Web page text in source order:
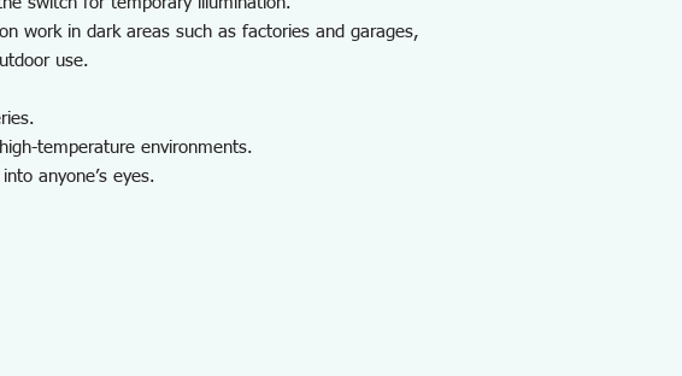
work in dark areas such as factories and garages,
use.
temperature environments.
anyone’s eyes.